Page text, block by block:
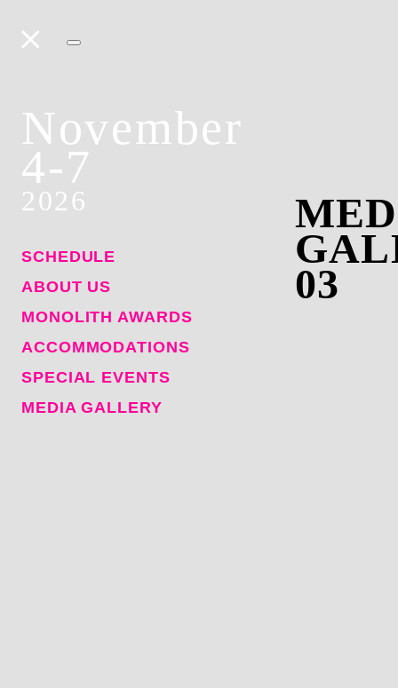
November
4-7
2026
SCHEDULE
ABOUT US
MONOLITH AWARDS
ACCOMMODATIONS
SPECIAL EVENTS
MEDIA GALLERY
03